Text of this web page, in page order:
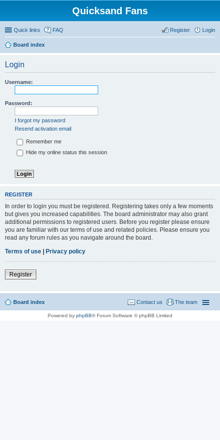
Quicksand Fans
Quick links FAQ Login
Register
Board index
Login
Username:
Password:
I forgot my password
Resend activation email
Remember me
Hide my online status this session
REGISTER
In order to login you must be registered. Registering takes only a few moments
but gives you increased capabilities. The board administrator may also grant
additional permissions to registered users. Before you register please ensure
you are familiar with our terms of use and related policies. Please ensure you
read any forum rules as you navigate around the board.
Terms of use | Privacy policy
Register
Board index The team
Contact us
Powered by phpBB® Forum Software © phpBB Limited